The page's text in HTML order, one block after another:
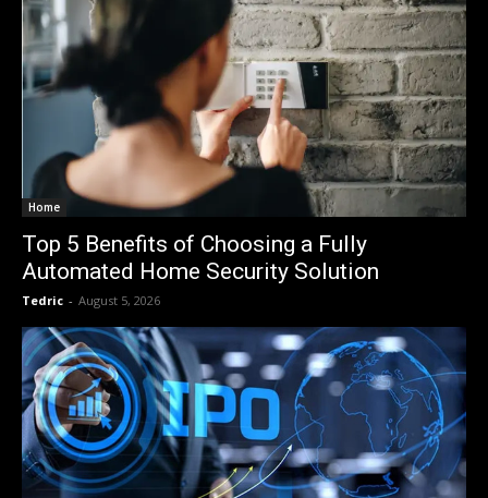
Home
Top 5 Benefits of Choosing a Fully
Automated Home Security Solution
Tedric - August 5, 2026